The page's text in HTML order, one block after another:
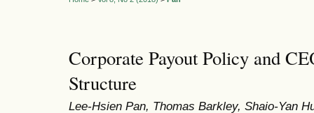
Corporate Payout Policy and
Structure
Lee-Hsien Pan, Thomas Barkley, Shaio-Yan